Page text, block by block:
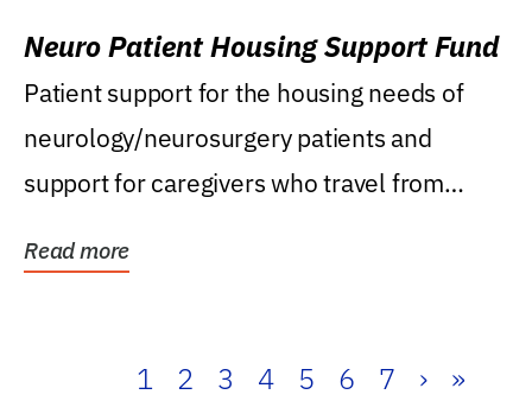
Neuro Patient Housing Support Fund
Patient support for the housing needs of
neurology/neurosurgery patients and
support for caregivers who travel from
Read more
1 2 3 4 5 6 7 › »